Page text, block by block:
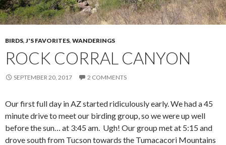
BIRDS, J'S FAVORITES, WANDERINGS
ROCK CORRAL CANYON
SEPTEMBER 20, 2017 2 COMMENTS
Our first full day in AZ started ridiculously early. We had a 45
minute drive to meet our birding group, so we were up well
before the sun… at 3:45 am. Ugh! Our group met at 5:15 and
drove south from Tucson towards the Tumacacori Mountains